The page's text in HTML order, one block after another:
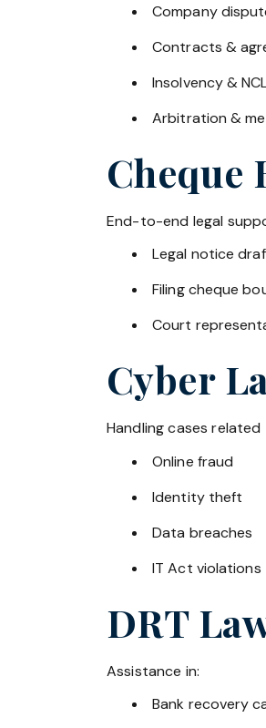
Company
Contracts &
Insolvency &
Arbitration &
Cheque
End-to-end legal
Legal notice
Filing cheque
Court
Cyber
Handling cases related
Online fraud
Identity theft
Data breaches
IT Act violations
DRT
Assistance in:
Bank recovery